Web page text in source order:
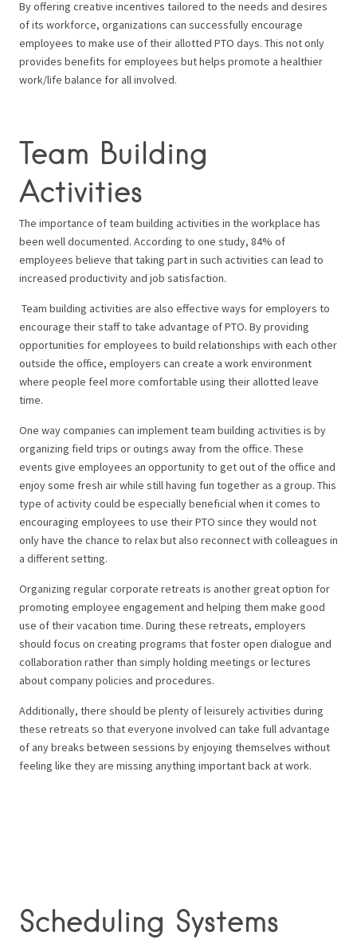
By offering creative incentives tailored to the needs and desires
of its workforce, organizations can successfully encourage
employees to make use of their allotted PTO days. This not only
provides benefits for employees but helps promote a healthier
work/life balance for all involved.
Team Building
Activities
The importance of team building activities in the workplace has
been well documented. According to one study, 84% of
employees believe that taking part in such activities can lead to
increased productivity and job satisfaction.
Team building activities are also effective ways for employers to
encourage their staff to take advantage of PTO. By providing
opportunities for employees to build relationships with each other
outside the office, employers can create a work environment
where people feel more comfortable using their allotted leave
time.
One way companies can implement team building activities is by
organizing field trips or outings away from the office. These
events give employees an opportunity to get out of the office and
enjoy some fresh air while still having fun together as a group. This
type of activity could be especially beneficial when it comes to
encouraging employees to use their PTO since they would not
only have the chance to relax but also reconnect with colleagues in
a different setting.
Organizing regular corporate retreats is another great option for
promoting employee engagement and helping them make good
use of their vacation time. During these retreats, employers
should focus on creating programs that foster open dialogue and
collaboration rather than simply holding meetings or lectures
about company policies and procedures.
Additionally, there should be plenty of leisurely activities during
these retreats so that everyone involved can take full advantage
of any breaks between sessions by enjoying themselves without
feeling like they are missing anything important back at work.
Scheduling Systems